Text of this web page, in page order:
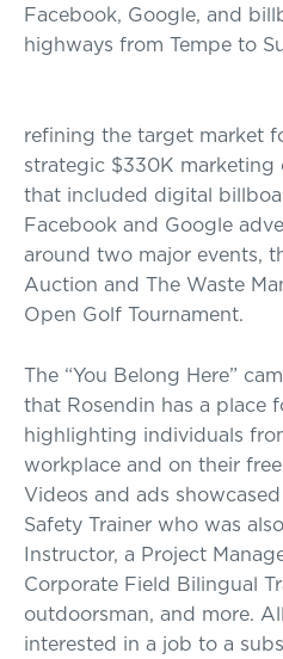
Facebook, Google, and
highways from Tempe to
refining the target market
strategic $330K marketing
that included digital
Facebook and Google
around two major events,
Auction and The Waste
Open Golf Tournament.
The “You Belong Here”
that Rosendin has a place
highlighting individuals
workplace and on their
Videos and ads
Safety Trainer who was
Instructor, a Project
Corporate Field Bilingual
outdoorsman, and more.
interested in a job to a